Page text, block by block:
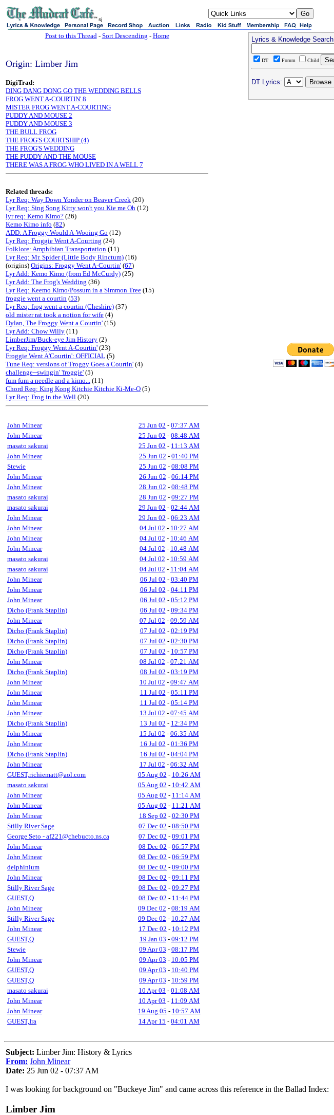
sj
Post to this Thread- Sort Descending - Home
Origin: Limber Jim
DigiTrad:
DING DANG DONG GO THE WEDDING BELLS
FROG WENT A-COURTIN' 8
MISTER FROG WENT A-COURTING
PUDDY AND MOUSE 2
PUDDY AND MOUSE 3
THE BULL FROG
THE FROG'S COURTSHIP (4)
THE FROG'S WEDDING
THE PUDDY AND THE MOUSE
THERE WAS A FROG WHO LIVED IN A WELL 7
Related threads:
Lyr Req: Way Down Yonder on Beaver Creek (20)
Lyr Req: Sing Song Kitty won't you Kie me Oh (12)
lyr req: Kemo Kimo? (26)
Kemo Kimo info (82)
ADD: A Froggy Would A-Wooing Go (12)
Lyr Req: Froggie Went A-Courting (24)
Folklore: Amphibian Transportation (11)
Lyr Req: Mr. Spider (Little Body Rinctum) (16)
(origins) Origins: Froggy Went A-Courtin' (67)
Lyr Add: Kemo Kimo (from Ed McCurdy) (25)
Lyr Add: The Frog's Wedding (36)
Lyr Req: Keemo Kimo/Possum in a Simmon Tree (15)
froggie went a courtin (53)
Lyr Req: frog went a courtin (Cheshire) (37)
old mister rat took a notion for wife (4)
Dylan, The Froggy Went a Courtin' (15)
Lyr Add: Chow Willy (11)
LimberJim/Buck-eye Jim History (2)
Lyr Req: Froggy Went A-Courtin' (23)
Froggie Went A'Courtin': OFFICIAL (5)
Tune Req: versions of 'Froggy Goes a Courtin' (4)
challenge--swingin' 'froggie' (5)
fum fum a needle and a kimo... (11)
Chord Req: King Kong Kitchie Kitchie Ki-Me-O (5)
Lyr Req: Frog in the Well (20)
John Minear 25 Jun 02 - 07:37 AM
John Minear
25 Jun 02 - 08:48 AM
masato sakurai
25 Jun 02 - 11:13 AM
John Minear
25 Jun 02 - 01:40 PM
Stewie
25 Jun 02 - 08:08 PM
John Minear
26 Jun 02 - 06:14 PM
John Minear
28 Jun 02 - 08:48 PM
masato sakurai
28 Jun 02 - 09:27 PM
masato sakurai
29 Jun 02 - 02:44 AM
John Minear
29 Jun 02 - 06:23 AM
John Minear
04 Jul 02 - 10:27 AM
John Minear
04 Jul 02 - 10:46 AM
John Minear
04 Jul 02 - 10:48 AM
masato sakurai
04 Jul 02 - 10:59 AM
masato sakurai
04 Jul 02 - 11:04 AM
John Minear
06 Jul 02 - 03:40 PM
John Minear
06 Jul 02 - 04:11 PM
John Minear
06 Jul 02 - 05:12 PM
Dicho (Frank Staplin)
06 Jul 02 - 09:34 PM
John Minear
07 Jul 02 - 09:59 AM
Dicho (Frank Staplin)
07 Jul 02 - 02:19 PM
Dicho (Frank Staplin)
07 Jul 02 - 02:30 PM
Dicho (Frank Staplin)
07 Jul 02 - 10:57 PM
John Minear
08 Jul 02 - 07:21 AM
Dicho (Frank Staplin)
08 Jul 02 - 03:19 PM
John Minear
10 Jul 02 - 09:47 AM
John Minear
11 Jul 02 - 05:11 PM
John Minear
11 Jul 02 - 05:14 PM
John Minear
13 Jul 02 - 07:45 AM
Dicho (Frank Staplin)
13 Jul 02 - 12:34 PM
John Minear
15 Jul 02 - 06:35 AM
John Minear
16 Jul 02 - 01:36 PM
Dicho (Frank Staplin)
16 Jul 02 - 04:04 PM
John Minear
17 Jul 02 - 06:32 AM
GUEST,richiematt@aol.com
05 Aug 02 - 10:26 AM
masato sakurai
05 Aug 02 - 10:42 AM
John Minear
05 Aug 02 - 11:14 AM
John Minear
05 Aug 02 - 11:21 AM
John Minear
18 Sep 02 - 02:30 PM
Stilly River Sage
07 Dec 02 - 08:50 PM
George Seto - af221@chebucto.ns.ca
07 Dec 02 - 09:01 PM
John Minear
08 Dec 02 - 06:57 PM
John Minear
08 Dec 02 - 06:59 PM
delphinium
08 Dec 02 - 09:00 PM
John Minear
08 Dec 02 - 09:11 PM
Stilly River Sage
08 Dec 02 - 09:27 PM
GUEST,Q
08 Dec 02 - 11:44 PM
John Minear
09 Dec 02 - 08:19 AM
Stilly River Sage
09 Dec 02 - 10:27 AM
John Minear
17 Dec 02 - 10:12 PM
GUEST,Q
19 Jan 03 - 09:12 PM
Stewie
09 Apr 03 - 08:17 PM
John Minear
09 Apr 03 - 10:05 PM
GUEST,Q
09 Apr 03 - 10:40 PM
GUEST,Q
09 Apr 03 - 10:59 PM
masato sakurai
10 Apr 03 - 01:08 AM
John Minear
10 Apr 03 - 11:09 AM
John Minear
19 Aug 05 - 10:57 AM
GUEST,Ira
14 Apr 15 - 04:01 AM
Lyrics & Knowledge Search
DT Forum Child
DT Lyrics:
Subject: Limber Jim: History & Lyrics
From: John Minear
Date: 25 Jun 02 - 07:37 AM
I was looking for background on "Buckeye Jim" and came across this reference in the Ballad Index:
Limber Jim